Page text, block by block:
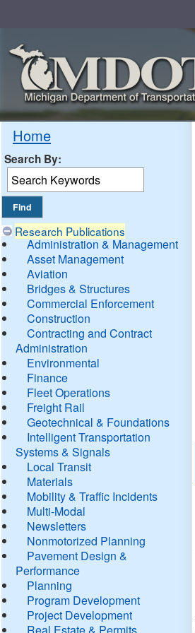
Home
Search By:
Research Publications
Administration & Management
Asset Management
Aviation
Bridges & Structures
Commercial Enforcement
Construction
Contracting and Contract
Administration
Environmental
Finance
Fleet Operations
Freight Rail
Geotechnical & Foundations
Intelligent Transportation
Systems & Signals
Local Transit
Materials
Mobility & Traffic Incidents
Multi-Modal
Newsletters
Nonmotorized Planning
Pavement Design &
Performance
Planning
Program Development
Project Development
Real Estate & Permits